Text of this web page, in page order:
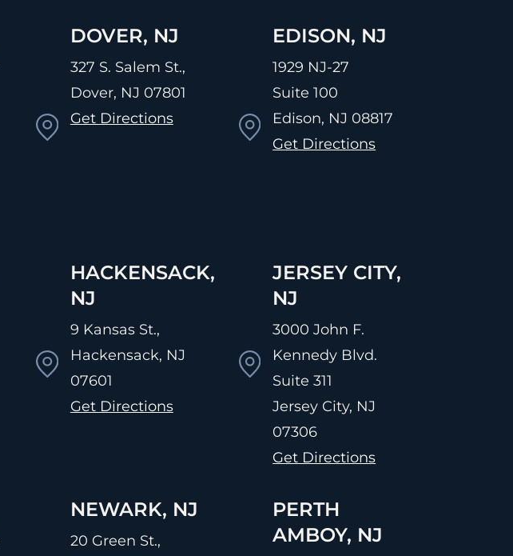
DOVER, NJ
327 S. Salem St.,
Dover, NJ 07801
Get Directions
EDISON, NJ
1929 NJ-27
Suite 100
Edison, NJ 08817
Get Directions
HACKENSACK,
NJ
9 Kansas St.,
Hackensack, NJ
07601
Get Directions
JERSEY CITY,
NJ
3000 John F.
Kennedy Blvd.
Suite 311
Jersey City, NJ
07306
Get Directions
NEWARK, NJ
20 Green St.,
PERTH
AMBOY, NJ